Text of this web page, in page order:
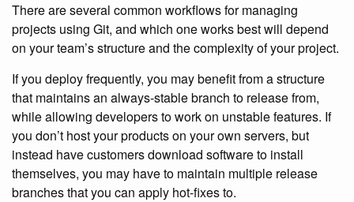
There are several common workflows for managing
projects using Git, and which one works best will depend
on your team’s structure and the complexity of your project.
If you deploy frequently, you may benefit from a structure
that maintains an always-stable branch to release from,
while allowing developers to work on unstable features. If
you don’t host your products on your own servers, but
instead have customers download software to install
themselves, you may have to maintain multiple release
branches that you can apply hot-fixes to.